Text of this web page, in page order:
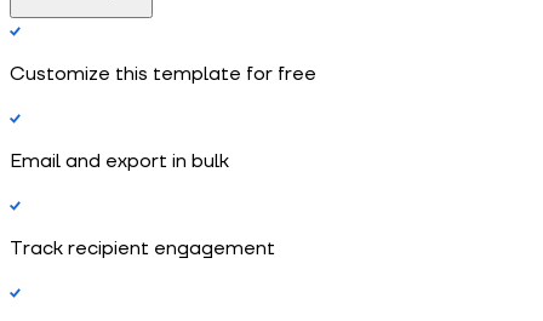
Customize this template for free
Email and export in bulk
Track recipient engagement